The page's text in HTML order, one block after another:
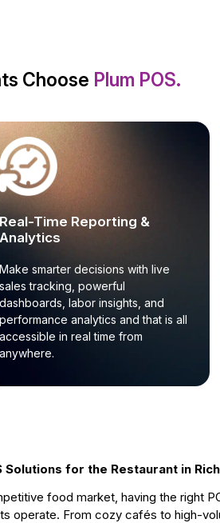
Choose Plum POS.
Real-Time Reporting &
Analytics
Make smarter decisions with live
sales tracking, powerful
dashboards, labor insights, and
performance analytics and that is all
accessible in real time from
anywhere.
Solutions for the Restaurant in
food market, having the right
operate. From cozy cafés to high-